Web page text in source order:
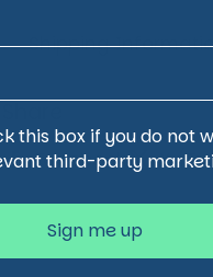
Shipping
Facebook X
this box if you do not
third-party
Sign me up